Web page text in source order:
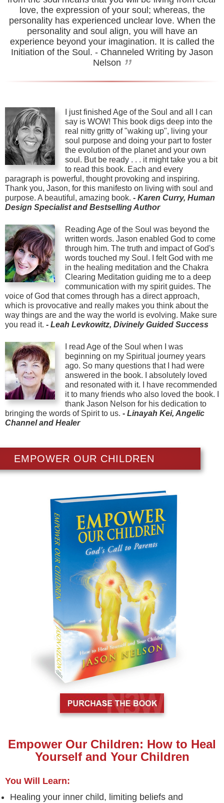
love, the expression of your soul; whereas, the
personality has experienced unclear love. When the
personality and soul align, you will have an
experience beyond your imagination. It is called the
Initiation of the Soul. - Channeled Writing by Jason
Nelson ”
I just finished Age of the Soul and all I can
say is WOW! This book digs deep into the
real nitty gritty of "waking up", living your
soul purpose and doing your part to foster
the evolution of the planet and your own
soul. But be ready . . . it might take you a bit
to read this book. Each and every
paragraph is powerful, thought provoking and inspiring.
Thank you, Jason, for this manifesto on living with soul and
purpose. A beautiful, amazing book. - Karen Curry, Human
Design Specialist and Bestselling Author
Reading Age of the Soul was beyond the
written words. Jason enabled God to come
through him. The truth and impact of God's
words touched my Soul. I felt God with me
in the healing meditation and the Chakra
Clearing Meditation guiding me to a deep
communication with my spirit guides. The
voice of God that comes through has a direct approach,
which is provocative and really makes you think about the
way things are and the way the world is evolving. Make sure
you read it. - Leah Levkowitz, Divinely Guided Success
I read Age of the Soul when I was
beginning on my Spiritual journey years
ago. So many questions that I had were
answered in the book. I absolutely loved
and resonated with it. I have recommended
it to many friends who also loved the book. I
thank Jason Nelson for his dedication to
bringing the words of Spirit to us. - Linayah Kei, Angelic
Channel and Healer
EMPOWER OUR CHILDREN
Empower Our Children: How to Heal
Yourself and Your Children
You Will Learn:
Healing your inner child, limiting beliefs and